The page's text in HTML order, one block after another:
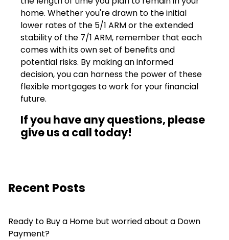
home. Whether you're drawn to the initial
lower rates of the 5/1 ARM or the extended
stability of the 7/1 ARM, remember that each
comes with its own set of benefits and
potential risks. By making an informed
decision, you can harness the power of these
flexible mortgages to work for your financial
future.
If you have any questions, please
give us a call today!
Recent Posts
Ready to Buy a Home but worried about a Down
Payment?